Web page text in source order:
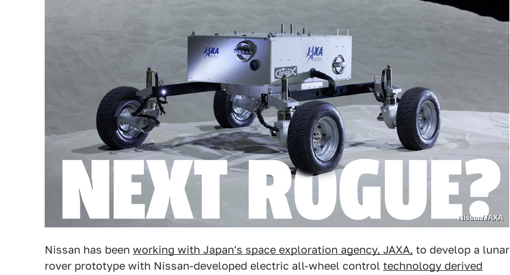
Nissan/JAXA
Nissan has been working with Japan's space exploration agency, JAXA, to develop a lunar
rover prototype with Nissan-developed electric all-wheel control technology derived